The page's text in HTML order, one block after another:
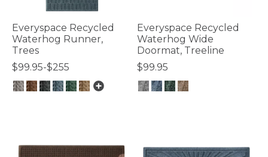
Everyspace Recycled
Waterhog Runner,
Trees
$99.95-$255
Everyspace Recycled
Waterhog Wide
Doormat, Treeline
$99.95